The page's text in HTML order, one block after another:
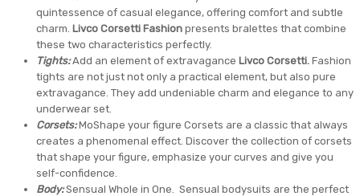
quintessence of casual elegance, offering comfort and subtle
charm. Livco Corsetti Fashion presents bralettes that combine
these two characteristics perfectly.
Tights:Add an element of extravagance Livco Corsetti. Fashion
tights are not just not only a practical element, but also pure
extravagance. They add undeniable charm and elegance to any
underwear set.
Corsets:MoShape your figure Corsets are a classic that always
creates a phenomenal effect. Discover the collection of corsets
that shape your figure, emphasize your curves and give you
self-confidence.
Body:Sensual Whole in One. Sensual bodysuits are the perfect